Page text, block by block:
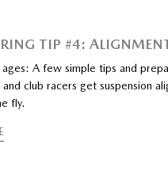
TIP #4:
A few simple tips and
club racers get suspension
fly.